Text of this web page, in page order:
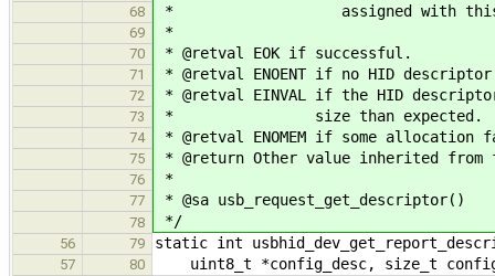
68 * assigned with this
69 *
70 * @retval EOK if successful.
71 * @retval ENOENT if no HID
72 * @retval EINVAL if the HID
73 * size than expected.
74 * @retval ENOMEM if some allocation
75 * @return Other value inherited from
76 *
77 * @sa usb_request_get_descriptor()
78 */
56 79 static int
57 80 uint8_t *config_desc, size_t